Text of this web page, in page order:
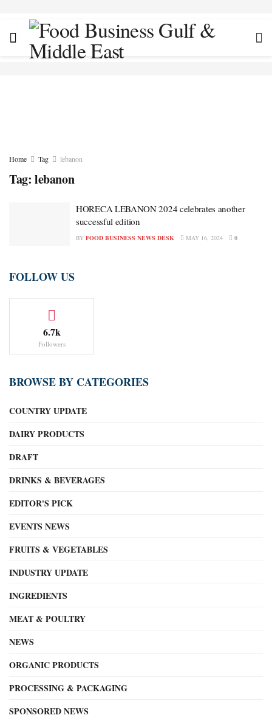
Home Tag lebanon
Tag: lebanon
HORECA LEBANON 2024 celebrates another
successful edition
BY FOOD BUSINESS NEWS DESK MAY 16, 2024 0
FOLLOW US
6.7k
Followers
BROWSE BY CATEGORIES
COUNTRY UPDATE
DAIRY PRODUCTS
DRAFT
DRINKS & BEVERAGES
EDITOR'S PICK
EVENTS NEWS
FRUITS & VEGETABLES
INDUSTRY UPDATE
INGREDIENTS
MEAT & POULTRY
NEWS
ORGANIC PRODUCTS
PROCESSING & PACKAGING
SPONSORED NEWS